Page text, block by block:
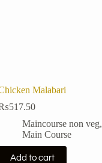
Malabari
517.50
Maincourse non veg,
Main Course
Add to cart